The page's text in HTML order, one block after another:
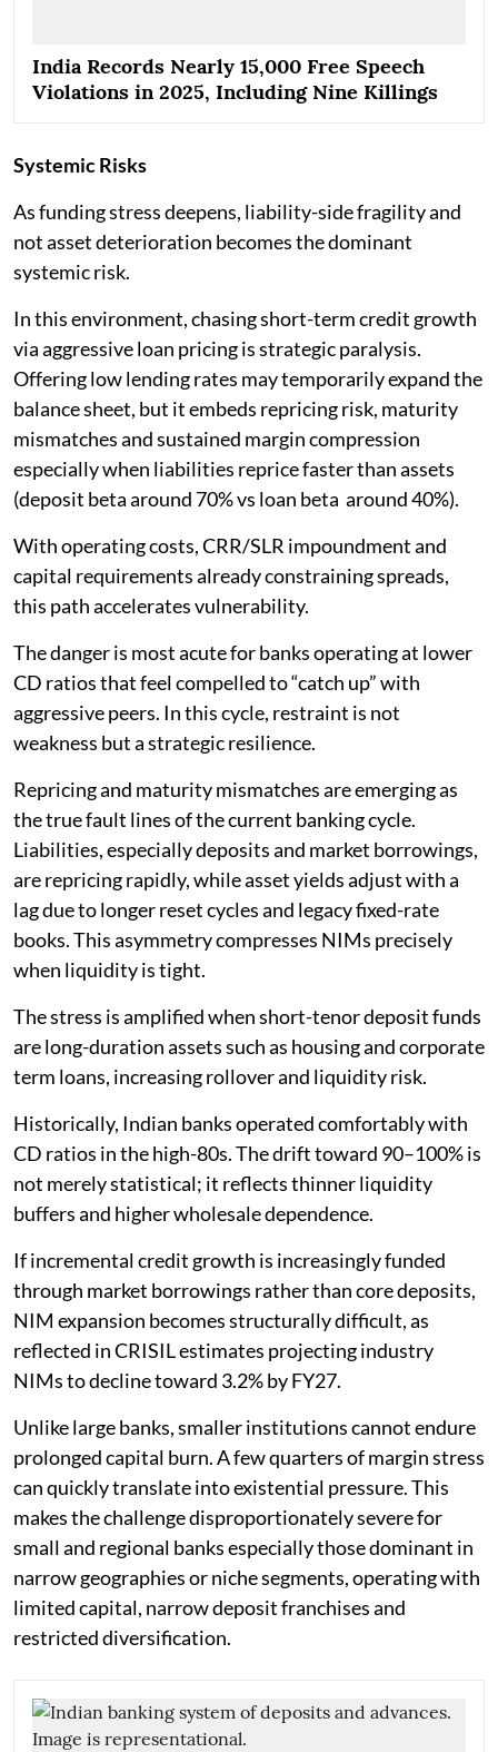
India Records Nearly 15,000 Free Speech
Violations in 2025, Including Nine Killings
Systemic Risks
As funding stress deepens, liability-side fragility and
not asset deterioration becomes the dominant
systemic risk.
In this environment, chasing short-term credit growth
via aggressive loan pricing is strategic paralysis.
Offering low lending rates may temporarily expand the
balance sheet, but it embeds repricing risk, maturity
mismatches and sustained margin compression
especially when liabilities reprice faster than assets
(deposit beta around 70% vs loan beta around 40%).
With operating costs, CRR/SLR impoundment and
capital requirements already constraining spreads,
this path accelerates vulnerability.
The danger is most acute for banks operating at lower
CD ratios that feel compelled to “catch up” with
aggressive peers. In this cycle, restraint is not
weakness but a strategic resilience.
Repricing and maturity mismatches are emerging as
the true fault lines of the current banking cycle.
Liabilities, especially deposits and market borrowings,
are repricing rapidly, while asset yields adjust with a
lag due to longer reset cycles and legacy fixed-rate
books. This asymmetry compresses NIMs precisely
when liquidity is tight.
The stress is amplified when short-tenor deposit funds
are long-duration assets such as housing and corporate
term loans, increasing rollover and liquidity risk.
Historically, Indian banks operated comfortably with
CD ratios in the high-80s. The drift toward 90–100% is
not merely statistical; it reflects thinner liquidity
buffers and higher wholesale dependence.
If incremental credit growth is increasingly funded
through market borrowings rather than core deposits,
NIM expansion becomes structurally difficult, as
reflected in CRISIL estimates projecting industry
NIMs to decline toward 3.2% by FY27.
Unlike large banks, smaller institutions cannot endure
prolonged capital burn. A few quarters of margin stress
can quickly translate into existential pressure. This
makes the challenge disproportionately severe for
small and regional banks especially those dominant in
narrow geographies or niche segments, operating with
limited capital, narrow deposit franchises and
restricted diversification.